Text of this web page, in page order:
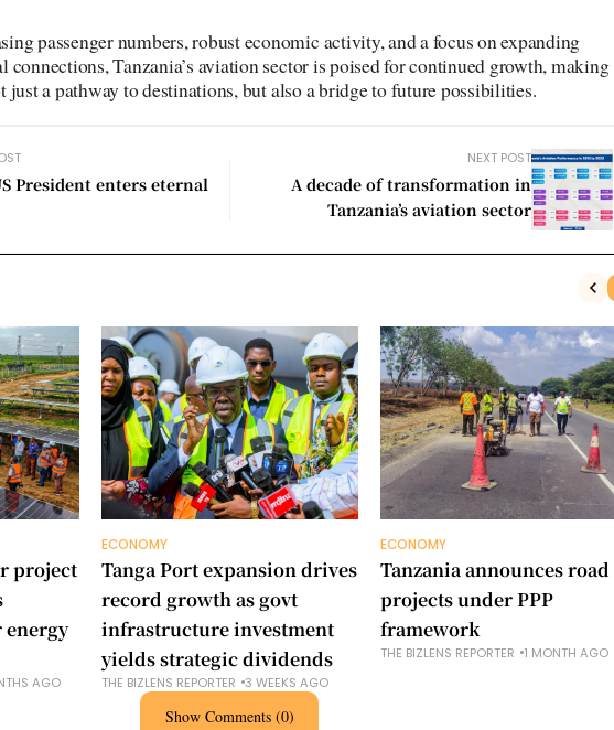
passenger numbers, robust economic activity, and a focus on expanding
connections, Tanzania’s aviation sector is poised for continued growth, making
just a pathway to destinations, but also a bridge to future possibilities.
President enters eternal
NEXT POST
A decade of transformation in
Tanzania’s aviation sector
project
energy
AGO
ECONOMY
Tanga Port expansion drives
record growth as govt
infrastructure investment
yields strategic dividends
THE BIZLENS REPORTER 3 WEEKS AGO
ECONOMY
Tanzania announces road
projects under PPP
framework
THE BIZLENS REPORTER 1 MONTH AGO
Show Comments (0)